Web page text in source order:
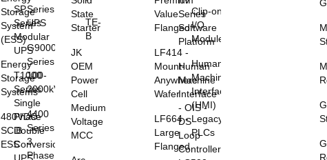
Storage
System
(ESS)
Energy
Storage
Systems
480VDC
SCiB
ESS
SP
Series
Modular
UPS
T1000
Series
Single
Phase
Double
Conversion
Series
UPS
G9000
Series
100-
2000kVA
4400
Series
3
Phase
State
Starter
JK
OEM
Power
Cell
Medium
Voltage
MCC
TE-
B
Value
Flanged
LF414 -
Mount-
Anywhere
Wafer
LF664 -
Large
Flanged
Series
Software
Platform
Human
Machine
Interface
- OIS -
DS
Loop
Controller
Clip-on
I/O
Modules
Human
Machine
Interface
(HMI)
Legacy
PLCs